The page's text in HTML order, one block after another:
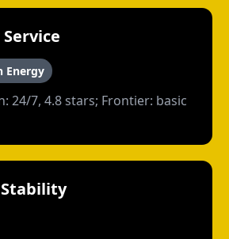
Energy
24/7, 4.8 stars; Frontier: basic